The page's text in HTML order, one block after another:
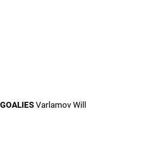
GOALIES Varlamov Will